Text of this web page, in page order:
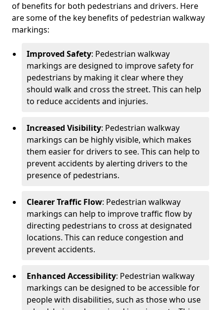
of benefits for both pedestrians and drivers. Here
are some of the key benefits of pedestrian walkway
markings:
Improved Safety: Pedestrian walkway
markings are designed to improve safety for
pedestrians by making it clear where they
should walk and cross the street. This can help
to reduce accidents and injuries.
Increased Visibility: Pedestrian walkway
markings can be highly visible, which makes
them easier for drivers to see. This can help to
prevent accidents by alerting drivers to the
presence of pedestrians.
Clearer Traffic Flow: Pedestrian walkway
markings can help to improve traffic flow by
directing pedestrians to cross at designated
locations. This can reduce congestion and
prevent accidents.
Enhanced Accessibility: Pedestrian walkway
markings can be designed to be accessible for
people with disabilities, such as those who use